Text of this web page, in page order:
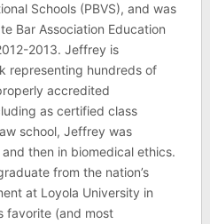
Schools (PBVS), and was
Bar Association Education
2013. Jeffrey is
representing hundreds of
accredited
as certified class
school, Jeffrey was
then in biomedical ethics.
from the nation’s
at Loyola University in
favorite (and most